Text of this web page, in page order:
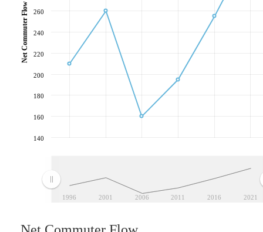
1996 2001 2006 2011 2016 2021
140
160
180
200
220
240
260
Net Commuter Flow